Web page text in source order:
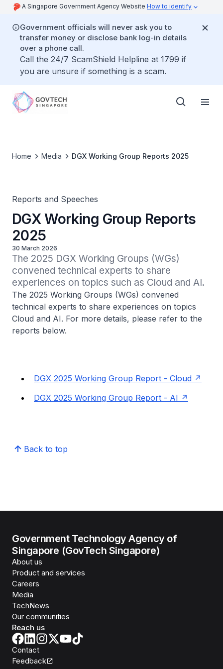
A Singapore Government Agency Website How to identify
Government officials will never ask you to
transfer money or disclose bank log-in details
over a phone call.
Call the 24/7 ScamShield Helpline at 1799 if
you are unsure if something is a scam.
Home Media DGX Working Group Reports 2025
Reports and Speeches
DGX Working Group Reports
2025
30 March 2026
The 2025 DGX Working Groups (WGs)
convened technical experts to share
experiences on topics such as Cloud and AI.
The 2025 Working Groups (WGs) convened
technical experts to share experiences on topics
Cloud and AI. For more details, please refer to the
reports below.
DGX 2025 Working Group Report - Cloud
DGX 2025 Working Group Report - AI
Back to top
Government Technology Agency of
Singapore (GovTech Singapore)
About us
Product and services
Careers
Media
TechNews
Our communities
Reach us
Contact
Feedback